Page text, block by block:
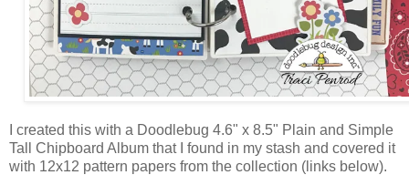
I created this with a Doodlebug 4.6" x 8.5" Plain and Simple
Tall Chipboard Album that I found in my stash and covered it
with 12x12 pattern papers from the collection (links below).